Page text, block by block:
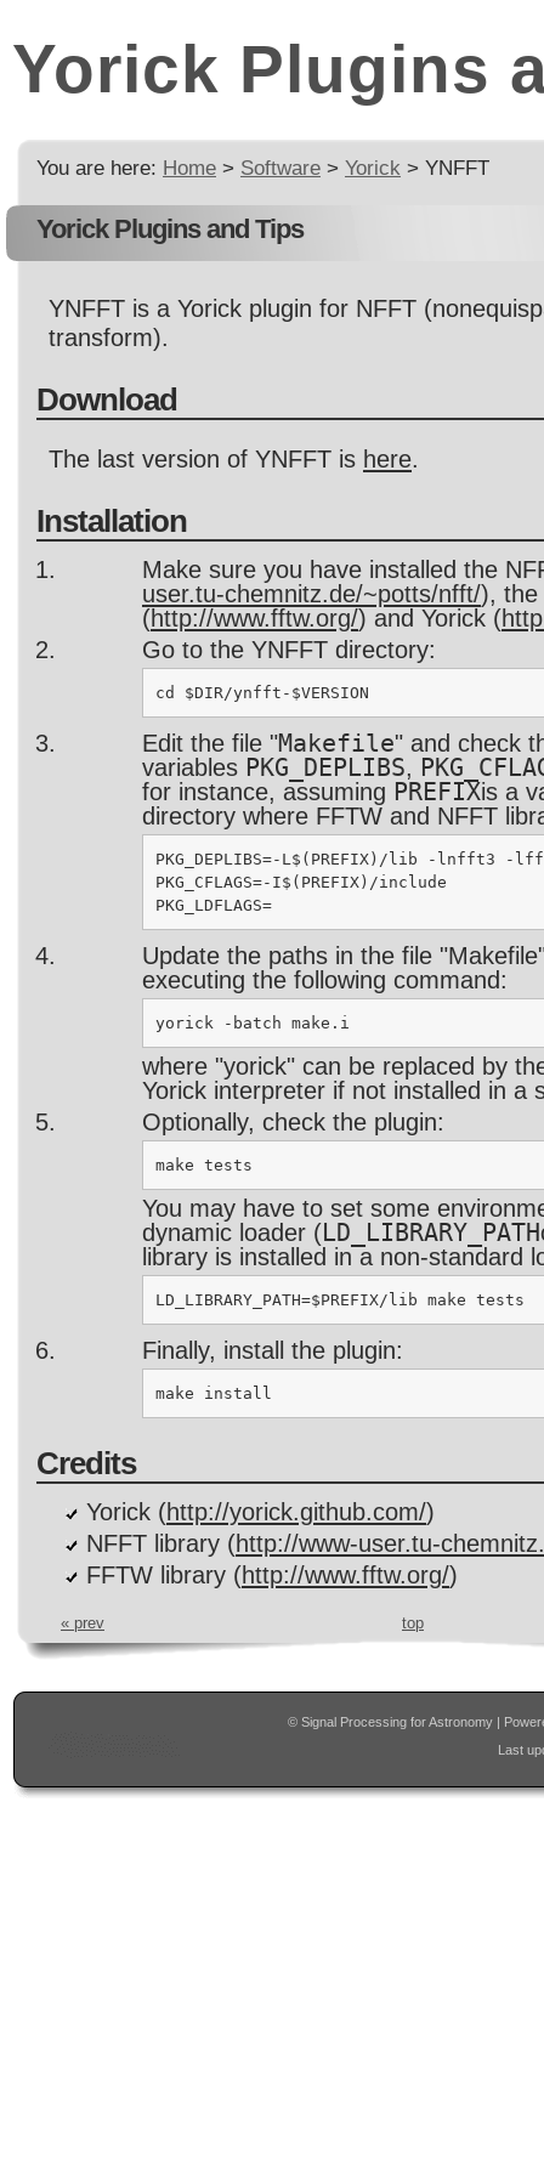
Yorick Plugins
You are here: Home > Software > Yorick > YNFFT
Yorick Plugins and Tips
YNFFT is a Yorick plugin for NFFT
transform).
Download
The last version of YNFFT is here.
Installation
Make sure you have installed the
user.tu-chemnitz.de/~potts/nfft/), the
(http://www.fftw.org/) and Yorick (
Go to the YNFFT directory:
Edit the file "Makefile" and check
variables PKG_DEPLIBS,
for instance, assuming PREFIXis a
directory where FFTW and NFFT
PKG_DEPLIBS=-L$(PREFIX)/lib -lnfft3 -
PKG_CFLAGS=-I$(PREFIX)/include
Update the paths in the file
executing the following command:
where "yorick" can be replaced by
Yorick interpreter if not installed in a
Optionally, check the plugin:
You may have to set some
dynamic loader (LD_LIBRARY_PATH
library is installed in a non-standard
Finally, install the plugin:
Credits
Yorick (http://yorick.github.com/)
NFFT library (http://www-user.tu-
FFTW library (http://www.fftw.org/)
« prev top
© Signal Processing for Astronomy |
Last